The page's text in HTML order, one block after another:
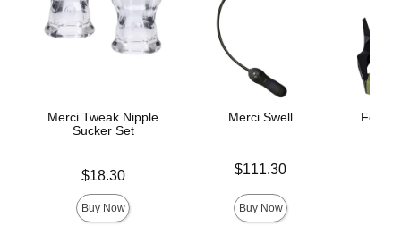
Merci Tweak Nipple
Sucker Set
$18.30
Buy Now
Merci Swell
Price is$111.30
Buy Now
Fort